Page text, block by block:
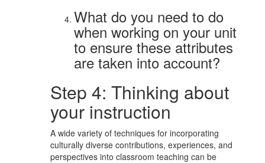
What do you need to do
when working on your unit
to ensure these attributes
are taken into account?
Step 4: Thinking about
your instruction
A wide variety of techniques for incorporating
culturally diverse contributions, experiences, and
perspectives into classroom teaching can be